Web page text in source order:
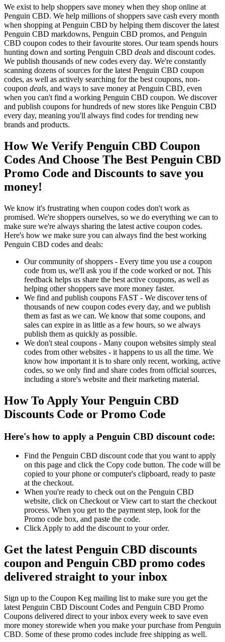
We exist to help shoppers save money when they shop online at
Penguin CBD. We help millions of shoppers save cash every month
when shopping at Penguin CBD by helping them discover the latest
Penguin CBD markdowns, Penguin CBD promos, and Penguin
CBD coupon codes to their favourite stores. Our team spends hours
hunting down and sorting Penguin CBD deals and discount codes.
We publish thousands of new codes every day. We're constantly
scanning dozens of sources for the latest Penguin CBD coupon
codes, as well as actively searching for the best coupons, non-
coupon deals, and ways to save money at Penguin CBD, even
when you can't find a working Penguin CBD coupon. We discover
and publish coupons for hundreds of new stores like Penguin CBD
every day, meaning you'll always find codes for trending new
brands and products.
How We Verify Penguin CBD Coupon
Codes And Choose The Best Penguin CBD
Promo Code and Discounts to save you
money!
We know it's frustrating when coupon codes don't work as
promised. We're shoppers ourselves, so we do everything we can to
make sure we're always sharing the latest active coupon codes.
Here's how we make sure you can always find the best working
Penguin CBD codes and deals:
Our community of shoppers - Every time you use a coupon
code from us, we'll ask you if the code worked or not. This
feedback helps us share the best active coupons, as well as
helping other shoppers save more money faster.
We find and publish coupons FAST - We discover tens of
thousands of new coupon codes every day, and we publish
them as fast as we can. We know that some coupons, and
sales can expire in as little as a few hours, so we always
publish them as quickly as possible.
We don't steal coupons - Many coupon websites simply steal
codes from other websites - it happens to us all the time. We
know how important it is to share only recent, working, active
codes, so we only find and share codes from official sources,
including a store's website and their marketing material.
How To Apply Your Penguin CBD
Discounts Code or Promo Code
Here's how to apply a Penguin CBD discount code:
Find the Penguin CBD discount code that you want to apply
on this page and click the Copy code button. The code will be
copied to your phone or computer's clipboard, ready to paste
at the checkout.
When you're ready to check out on the Penguin CBD
website, click on Checkout or View cart to start the checkout
process. When you get to the payment step, look for the
Promo code box, and paste the code.
Click Apply to add the discount to your order.
Get the latest Penguin CBD discounts
coupon and Penguin CBD promo codes
delivered straight to your inbox
Sign up to the Coupon Keg mailing list to make sure you get the
latest Penguin CBD Discount Codes and Penguin CBD Promo
Coupons delivered direct to your inbox every week to save even
more money storewide when you make your purchase from Penguin
CBD. Some of these promo codes include free shipping as well.